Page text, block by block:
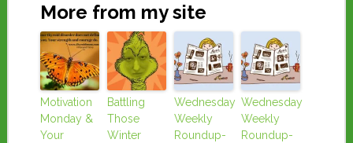
More from my site
Motivation
Monday &
Your
Battling
Those
Winter
Wednesday
Weekly
Roundup-
Wednesday
Weekly
Roundup-